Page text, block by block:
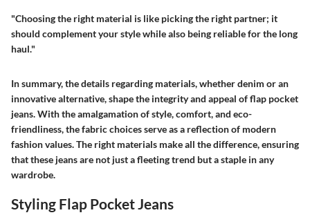
"Choosing the right material is like picking the right partner; it
should complement your style while also being reliable for the long
haul."
In summary, the details regarding materials, whether denim or an
innovative alternative, shape the integrity and appeal of flap pocket
jeans. With the amalgamation of style, comfort, and eco-
friendliness, the fabric choices serve as a reflection of modern
fashion values. The right materials make all the difference, ensuring
that these jeans are not just a fleeting trend but a staple in any
wardrobe.
Styling Flap Pocket Jeans